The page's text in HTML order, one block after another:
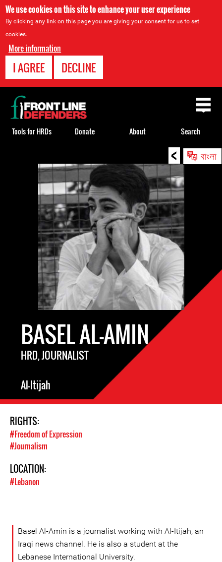
We use cookies on this site to enhance your user experience
By clicking any link on this page you are giving your consent for us to set
cookies.
More information
I AGREE DECLINE
< বাংলা
BASEL AL-AMIN
HRD, JOURNALIST
Al-Itijah
RIGHTS:
#Freedom of Expression
#Journalism
LOCATION:
#Lebanon
Basel Al-Amin is a journalist working with Al-Itijah, an
Iraqi news channel. He is also a student at the
Lebanese International University.
Back
to
top
Tools for HRDs Donate About Search